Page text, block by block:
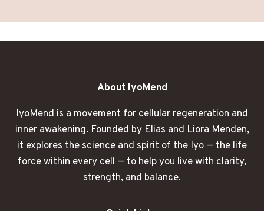
About IyoMend
IyoMend is a movement for cellular regeneration and
inner awakening. Founded by Elias and Liora Menden,
it explores the science and spirit of the Iyo — the life
force within every cell — to help you live with clarity,
strength, and balance.